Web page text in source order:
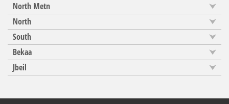
North Metn
North
South
Bekaa
Jbeil